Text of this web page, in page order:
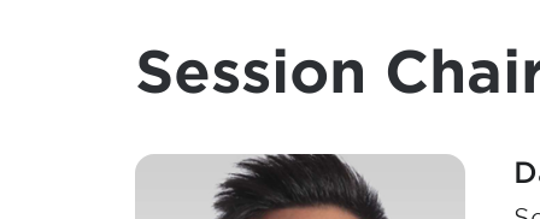
Session